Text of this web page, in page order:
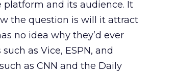
and its audience. It
the question is will it attract
no idea why they’d ever
as Vice, ESPN, and
as CNN and the Daily